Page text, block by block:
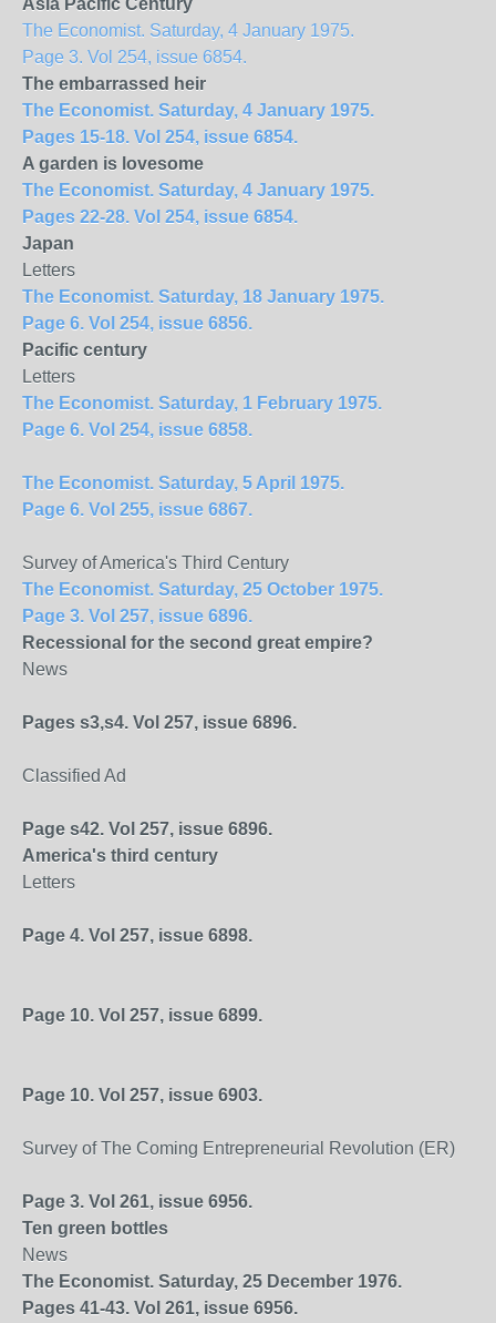
Asia Pacific Century
The Economist. Saturday, 4 January 1975.
Page 3. Vol 254, issue 6854.
The embarrassed heir
The Economist. Saturday, 4 January 1975.
Pages 15-18. Vol 254, issue 6854.
A garden is lovesome
The Economist. Saturday, 4 January 1975.
Pages 22-28. Vol 254, issue 6854.
Japan
Letters
The Economist. Saturday, 18 January 1975.
Page 6. Vol 254, issue 6856.
Pacific century
Letters
The Economist. Saturday, 1 February 1975.
Page 6. Vol 254, issue 6858.
The Economist. Saturday, 5 April 1975.
Page 6. Vol 255, issue 6867.
Survey of America's Third Century
The Economist. Saturday, 25 October 1975.
Page 3. Vol 257, issue 6896.
Recessional for the second great empire?
News
Pages s3,s4. Vol 257, issue 6896.
Classified Ad
Page s42. Vol 257, issue 6896.
America's third century
Letters
Page 4. Vol 257, issue 6898.
Page 10. Vol 257, issue 6899.
Page 10. Vol 257, issue 6903.
Survey of The Coming Entrepreneurial Revolution (ER)
Page 3. Vol 261, issue 6956.
Ten green bottles
News
The Economist. Saturday, 25 December 1976.
Pages 41-43. Vol 261, issue 6956.